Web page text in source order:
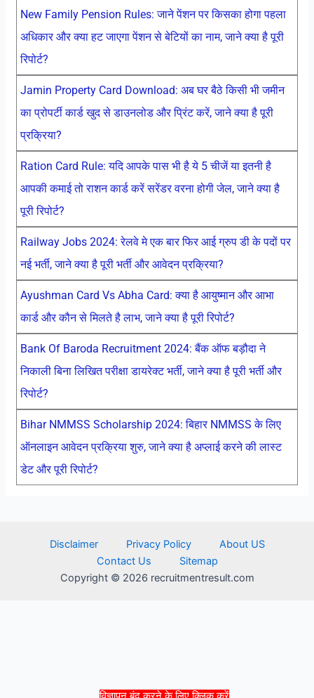
New Family Pension Rules: जाने पेंशन पर किसका होगा पहला
अधिकार और क्या हट जाएगा पेंशन से बेटियों का नाम, जाने क्या है पूरी
रिपोर्ट?
Jamin Property Card Download: अब घर बैठे किसी भी जमीन
का प्रोपर्टी कार्ड खुद से डाउनलोड और प्रिंट करें, जाने क्या है पूरी
प्रक्रिया?
Ration Card Rule: यदि आपके पास भी है ये 5 चीजें या इतनी है
आपकी कमाई तो राशन कार्ड करें सरेंडर वरना होगी जेल, जाने क्या है
पूरी रिपोर्ट?
Railway Jobs 2024: रेलवे मे एक बार फिर आई ग्रुप डी के पदों पर
नई भर्ती, जाने क्या है पूरी भर्ती और आवेदन प्रक्रिया?
Ayushman Card Vs Abha Card: क्या है आयुष्मान और आभा
कार्ड और कौन से मिलते है लाभ, जाने क्या है पूरी रिपोर्ट?
Bank Of Baroda Recruitment 2024: बैंक ऑफ बड़ौदा ने
निकाली बिना लिखित परीक्षा डायरेक्ट भर्ती, जाने क्या है पूरी भर्ती और
रिपोर्ट?
Bihar NMMSS Scholarship 2024: बिहार NMMSS के लिए
ऑनलाइन आवेदन प्रक्रिया शुरु, जाने क्या है अप्लाई करने की लास्ट
डेट और पूरी रिपोर्ट?
Disclaimer Privacy Policy
About US
Contact Us
Sitemap
Copyright © 2026 recruitmentresult.com